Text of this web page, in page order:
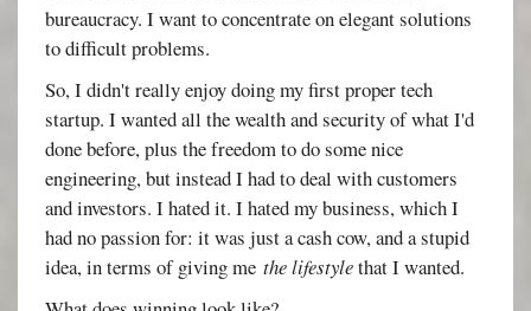
bureaucracy. I want to concentrate on elegant solutions
to difficult problems.
So, I didn't really enjoy doing my first proper tech
startup. I wanted all the wealth and security of what I'd
done before, plus the freedom to do some nice
engineering, but instead I had to deal with customers
and investors. I hated it. I hated my business, which I
had no passion for: it was just a cash cow, and a stupid
idea, in terms of giving methe lifestylethat I wanted.